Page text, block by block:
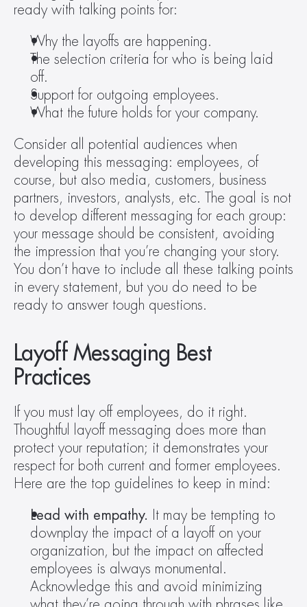
ready with talking points for:
Why the layoffs are happening.
The selection criteria for who is being laid
off.
Support for outgoing employees.
What the future holds for your company.
Consider all potential audiences when
developing this messaging: employees, of
course, but also media, customers, business
partners, investors, analysts, etc. The goal is not
to develop different messaging for each group:
your message should be consistent, avoiding
the impression that you’re changing your story.
You don’t have to include all these talking points
in every statement, but you do need to be
ready to answer tough questions.
Layoff Messaging Best
Practices
If you must lay off employees, do it right.
Thoughtful layoff messaging does more than
protect your reputation; it demonstrates your
respect for both current and former employees.
Here are the top guidelines to keep in mind:
Lead with empathy.
It may be tempting to
downplay the impact of a layoff on your
organization, but the impact on affected
employees is always monumental.
Acknowledge this and avoid minimizing